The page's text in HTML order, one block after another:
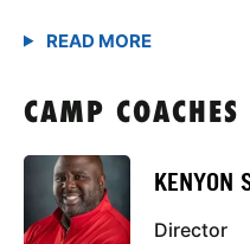
CAMP COACHES
KENYON
Director